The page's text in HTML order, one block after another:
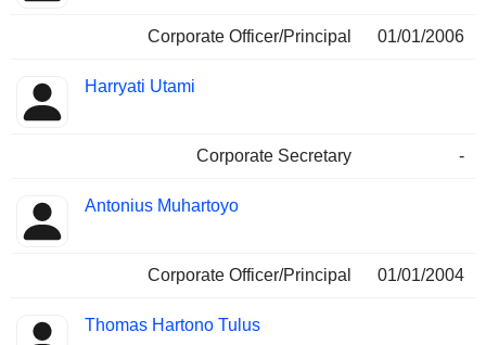
Corporate Officer/Principal 01/01/2006
Harryati Utami
Corporate Secretary -
Antonius Muhartoyo
Corporate Officer/Principal 01/01/2004
Thomas Hartono Tulus